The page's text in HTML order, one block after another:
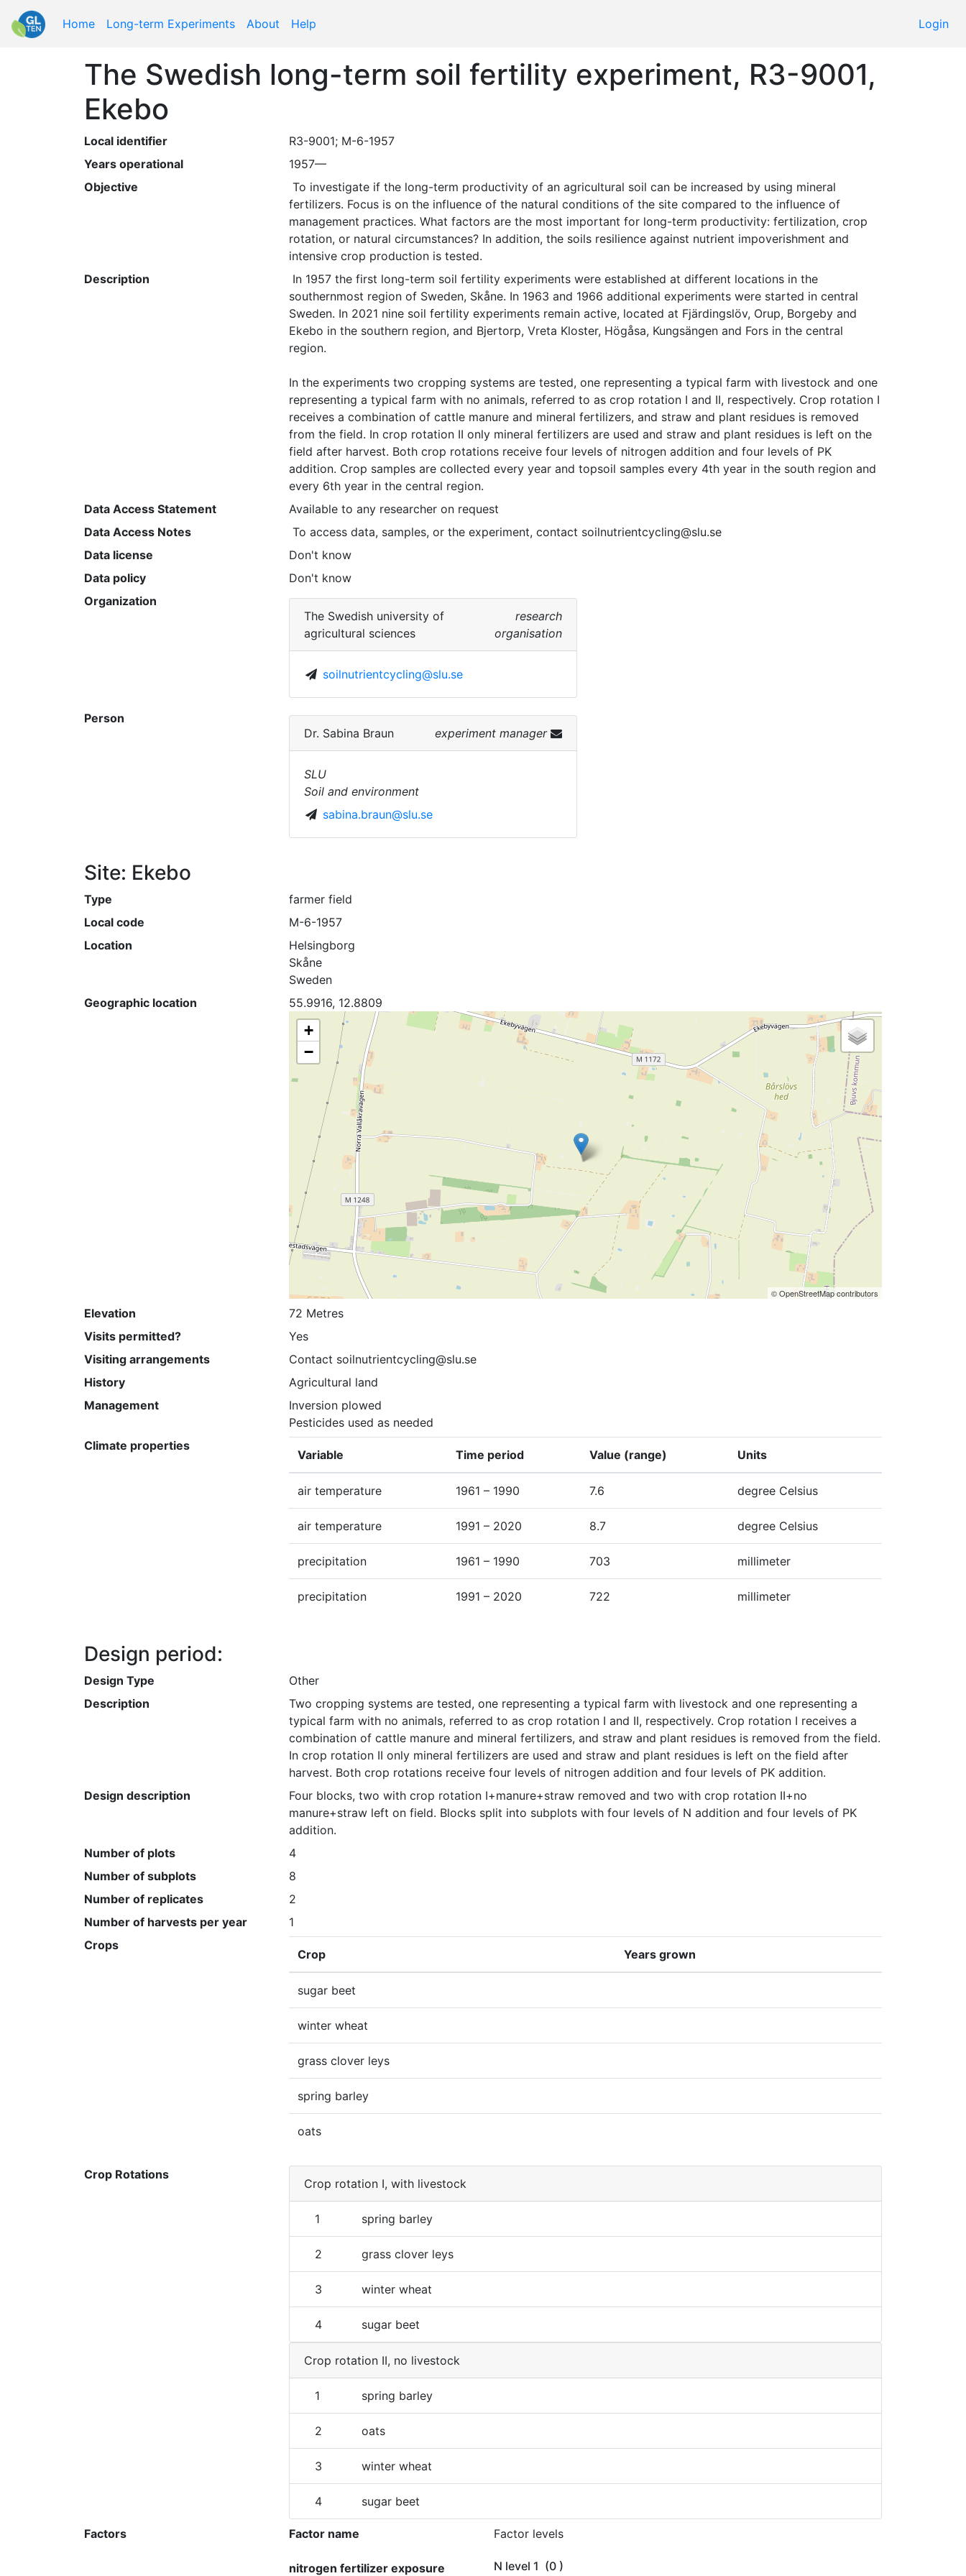
Home Long-term Experiments About Help Login
The Swedish long-term soil fertility experiment, R3-9001,
Ekebo
Local identifier
R3-9001; M-6-1957
Years operational
1957—
Objective
fertilizers. Focus is on the influence of the natural conditions of the site compared to the influence of
management practices. What factors are the most important for long-term productivity: fertilization, crop
rotation, or natural circumstances? In addition, the soils resilience against nutrient impoverishment and
intensive crop production is tested.
Description
southernmost region of Sweden, Skåne. In 1963 and 1966 additional experiments were started in central
Sweden. In 2021 nine soil fertility experiments remain active, located at Fjärdingslöv, Orup, Borgeby and
Ekebo in the southern region, and Bjertorp, Vreta Kloster, Högåsa, Kungsängen and Fors in the central
region.
In the experiments two cropping systems are tested, one representing a typical farm with livestock and one
representing a typical farm with no animals, referred to as crop rotation I and II, respectively. Crop rotation I
receives a combination of cattle manure and mineral fertilizers, and straw and plant residues is removed
from the field. In crop rotation II only mineral fertilizers are used and straw and plant residues is left on the
field after harvest. Both crop rotations receive four levels of nitrogen addition and four levels of PK
addition. Crop samples are collected every year and topsoil samples every 4th year in the south region and
every 6th year in the central region.
Data Access Statement
Available to any researcher on request
Data Access Notes
To access data, samples, or the experiment, contact soilnutrientcycling@slu.se
Data license
Don't know
Data policy
Don't know
Organization
The Swedish university of
agricultural sciences
research
organisation
soilnutrientcycling@slu.se
Person
Dr. Sabina Braun experiment manager
SLU
Soil and environment
sabina.braun@slu.se
Site: Ekebo
Type
farmer field
Local code
M-6-1957
Location
Helsingborg
Skåne
Sweden
Geographic location
55.9916, 12.8809
+
−
© OpenStreetMap contributors
Elevation
72 Metres
Visits permitted?
Yes
Visiting arrangements
Contact soilnutrientcycling@slu.se
History
Agricultural land
Management
Inversion plowed
Pesticides used as needed
Climate properties
Variable Time period Value (range) Units
air temperature 1961 – 1990 7.6 degree Celsius
air temperature 1991 – 2020 8.7 degree Celsius
precipitation 1961 – 1990 703 millimeter
precipitation 1991 – 2020 722 millimeter
Design period:
Design Type
Other
Description
Two cropping systems are tested, one representing a typical farm with livestock and one representing a
typical farm with no animals, referred to as crop rotation I and II, respectively. Crop rotation I receives a
combination of cattle manure and mineral fertilizers, and straw and plant residues is removed from the field.
In crop rotation II only mineral fertilizers are used and straw and plant residues is left on the field after
harvest. Both crop rotations receive four levels of nitrogen addition and four levels of PK addition.
Design description
Four blocks, two with crop rotation I+manure+straw removed and two with crop rotation II+no
manure+straw left on field. Blocks split into subplots with four levels of N addition and four levels of PK
addition.
Number of plots
4
Number of subplots
8
Number of replicates
2
Number of harvests per year
1
Crops
Crop Years grown
sugar beet
winter wheat
grass clover leys
spring barley
oats
Crop Rotations
Crop rotation I, with livestock
1 spring barley
2 grass clover leys
3 winter wheat
4 sugar beet
Crop rotation II, no livestock
1 spring barley
2 oats
3 winter wheat
4 sugar beet
Factors Factor name Factor levels
nitrogen fertilizer exposure N level 1 (0 )